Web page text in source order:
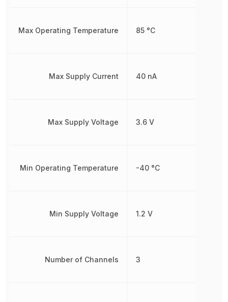
Max Operating Temperature
Max Supply Current
Max Supply Voltage
Min Operating Temperature
Min Supply Voltage
Number of Channels
85 °C
40 nA
3.6 V
-40 °C
1.2 V
3